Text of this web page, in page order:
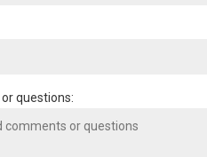
questions: